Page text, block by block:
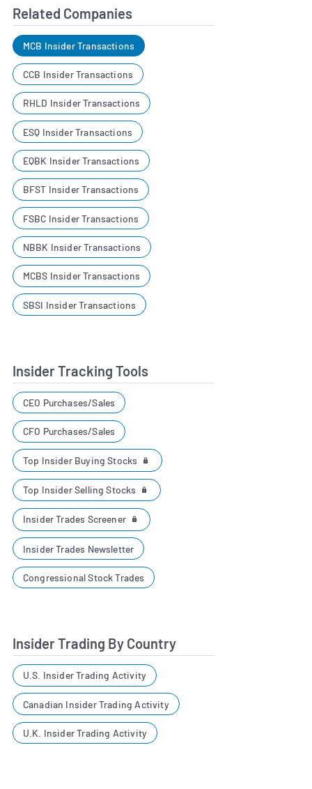
Related Companies
MCB Insider Transactions
CCB Insider Transactions
RHLD Insider Transactions
ESQ Insider Transactions
EQBK Insider Transactions
BFST Insider Transactions
FSBC Insider Transactions
NBBK Insider Transactions
MCBS Insider Transactions
SBSI Insider Transactions
Insider Tracking Tools
CEO Purchases/Sales
CFO Purchases/Sales
Top Insider Buying Stocks
Top Insider Selling Stocks
Insider Trades Screener
Insider Trades Newsletter
Congressional Stock Trades
Insider Trading By Country
U.S. Insider Trading Activity
Canadian Insider Trading Activity
U.K. Insider Trading Activity